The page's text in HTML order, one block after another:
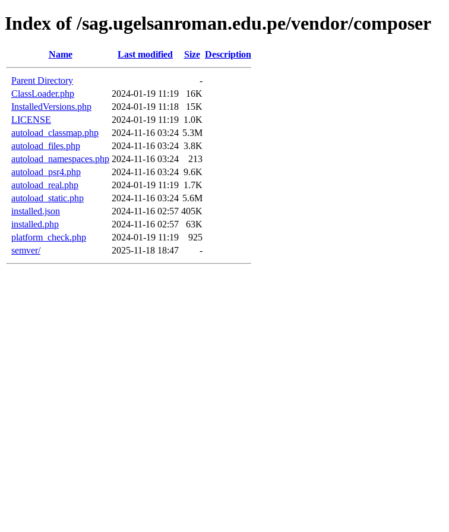
Index of /sag.ugelsanroman.edu.pe/vendor/composer
Name Last modified Size Description
Parent Directory
-
ClassLoader.php
2024-01-19 11:19
16K
InstalledVersions.php
2024-01-19 11:18
15K
LICENSE
2024-01-19 11:19 1.0K
autoload_classmap.php
2024-11-16 03:24 5.3M
autoload_files.php
2024-11-16 03:24 3.8K
autoload_namespaces.php 2024-11-16 03:24
213
autoload_psr4.php
2024-11-16 03:24 9.6K
autoload_real.php
2024-01-19 11:19 1.7K
autoload_static.php
2024-11-16 03:24 5.6M
installed.json
2024-11-16 02:57 405K
installed.php
2024-11-16 02:57
63K
platform_check.php
2024-01-19 11:19
925
semver/
2025-11-18 18:47 -